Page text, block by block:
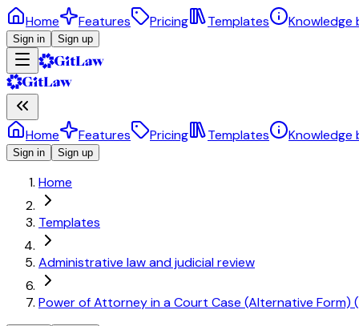
Home Features Pricing Templates Knowledge
Sign in Sign up
Home Features Pricing Templates Knowledge
Sign in Sign up
Home
Templates
Administrative law and judicial review
Power of Attorney in a Court Case (Alternative Form)